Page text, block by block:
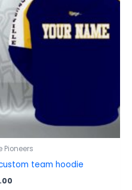
Pioneers
team hoodie